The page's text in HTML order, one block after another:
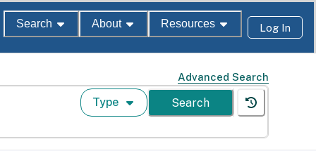
Search About Resources Log In
Advanced Search
Type Search